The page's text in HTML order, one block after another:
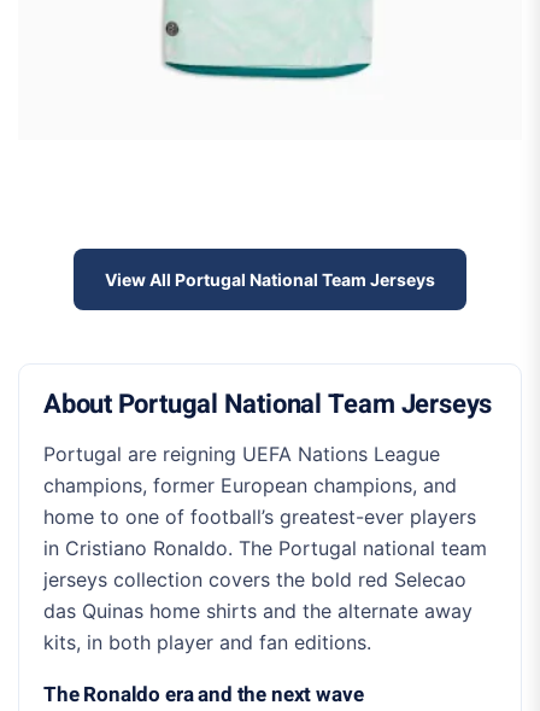
View All Portugal National Team Jerseys
About Portugal National Team Jerseys
Portugal are reigning UEFA Nations League
champions, former European champions, and
home to one of football’s greatest-ever players
in Cristiano Ronaldo. The Portugal national team
jerseys collection covers the bold red Selecao
das Quinas home shirts and the alternate away
kits, in both player and fan editions.
The Ronaldo era and the next wave